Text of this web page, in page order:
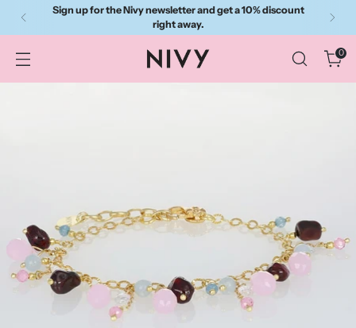
Sign up for the Nivy newsletter and get a 10% discount
right away.
0